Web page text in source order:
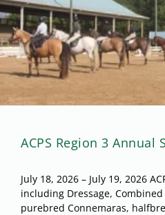
ACPS Region 3 Annual
July 18, 2026 – July 19, 2026
including Dressage,
purebred Connemaras,